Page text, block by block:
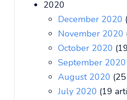
2020
December 2020
November 2020
October 2020
September 2020
August 2020
July 2020 (19